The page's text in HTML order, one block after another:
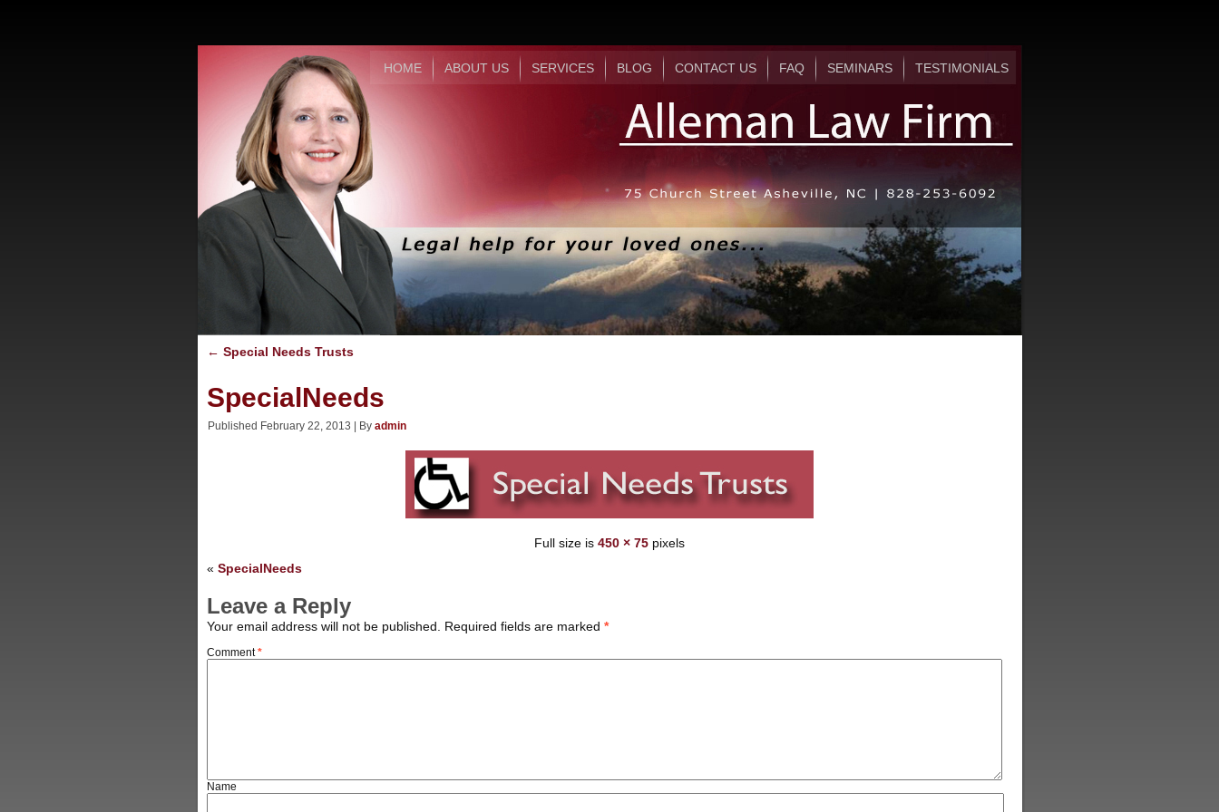
HOME ABOUT US SERVICES BLOG CONTACT US FAQ SEMINARS TESTIMONIALS
← Special Needs Trusts
SpecialNeeds
Published February 22, 2013 By admin
Full size is 450 × 75 pixels
« SpecialNeeds
Leave a Reply
Your email address will not be published. Required fields are marked *
Comment*
Name